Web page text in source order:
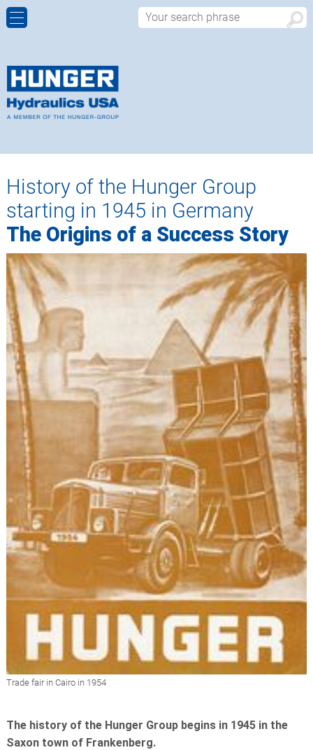
CYLINDER REBUILDS AND REPAIRS
MANUFACTURING OF NEW CUSTOM MADE
HYDRAULIC CYLINDERS
MACHINING CABABILITIES
PRODUCT DESIGN – SALES
HYDRAULIC COMPONENTS
WORDCLASS QUALITY
ALUMINIUM CONTINUOUS CASTING
CIVIL ENGINEERING, BRIDGES & DAMS
HISTORY
WALTER HUNGER
CONTACT FORM
APPROACH
History of the Hunger Group
starting in 1945 in Germany
The Origins of a Success Story
Trade fair in Cairo in 1954
The history of the Hunger Group begins in 1945 in the
Saxon town of Frankenberg.